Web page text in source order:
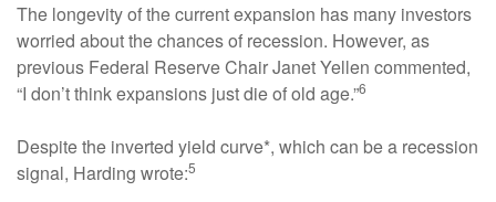
The longevity of the current expansion has many investors
worried about the chances of recession. However, as
previous Federal Reserve Chair Janet Yellen commented,
“I don’t think expansions just die of old age.”6
Despite the inverted yield curve*, which can be a recession
signal, Harding wrote:5